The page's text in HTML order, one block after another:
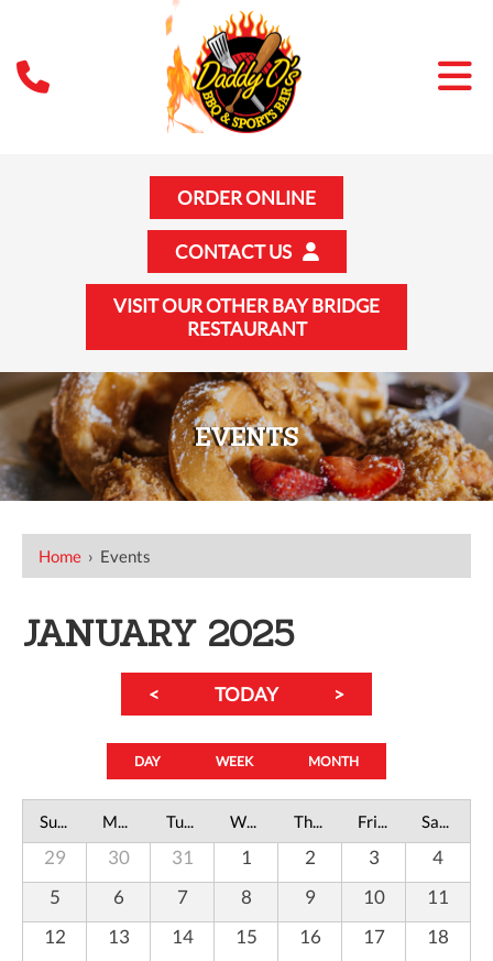
ORDER ONLINE
CONTACT US
VISIT OUR OTHER BAY BRIDGE
RESTAURANT
EVENTS
Home › Events
JANUARY 2025
< TODAY >
DAY WEEK MONTH
Sunday Monday Tuesday Wednesday Thursday Friday Saturday
29 30 31 1 2 3
4
5
6 7 8 9 10
11
12
13 14 15 16 17
18